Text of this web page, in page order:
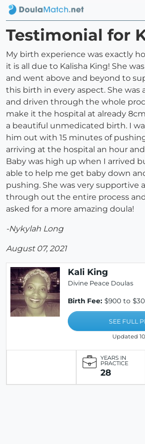
Testimonial for
My birth experience was exactly
it is all due to Kalisha King! She
and went above and beyond to
this birth in every aspect. She was
and driven through the whole
make it the hospital at already
a beautiful unmedicated birth. I
him out with 15 minutes of
arriving at the hospital an hour and
Baby was high up when I arrived
able to help me get baby down
pushing. She was very supportive
through out the entire process
asked for a more amazing doula!
-Nykylah Long
August 07, 2021
Kali King
Divine Peace Doulas
Birth Fee: $900 to
SEE FULL
Updated
YEARS IN
PRACTICE
28